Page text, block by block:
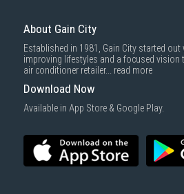
Competitive Pricing:
Singapore from reputable brands like
Reliable Delivery Services:We want you
new sofa in its best condition, which
safely and efficiently.
Comprehensive Warranties:Enjoy
purchase.
About Gain City
Established in 1981, Gain City started
improving lifestyles and a focused vision
air conditioner retailer... read more
Download Now
Available in App Store & Google Play.